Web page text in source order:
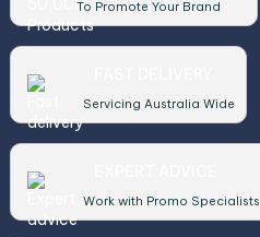
To Promote Your Brand
Servicing Australia Wide
Work with Promo Specialists